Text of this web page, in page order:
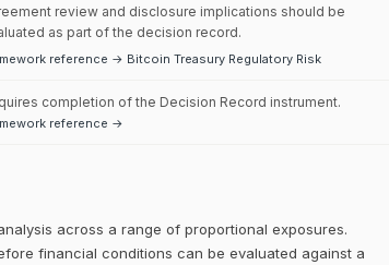
review and disclosure implications should be
as part of the decision record.
reference → Bitcoin Treasury Regulatory Risk
completion of the Decision Record instrument.
reference →
across a range of proportional exposures.
financial conditions can be evaluated against a